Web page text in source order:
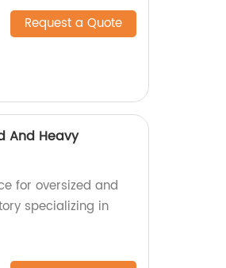
Request a Quote
And Heavy
for oversized and
specializing in